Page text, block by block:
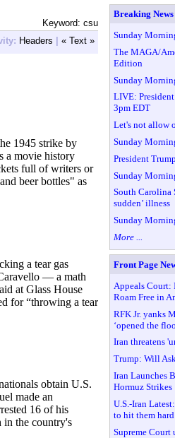
Keyword: csu
Headers | « Text »
1945 strike by
a movie history
full of writers or
beer bottles" as
a tear gas
— a math
at Glass House
for “throwing a tear
obtain U.S.
made an
16 of his
in the country's
Breaking
Sunday
The MAGA/
Edition
Sunday
LIVE:
3pm EDT
Let's not allow
Sunday
President
Sunday
South Carolina
sudden’ illness
Sunday
More ...
Front Page
Appeals
Roam Free in
RFK Jr. yanks
‘opened the
Iran threatens
Trump: Will
Iran Launches
Hormuz Strikes
U.S.-Iran
to hit them
Supreme